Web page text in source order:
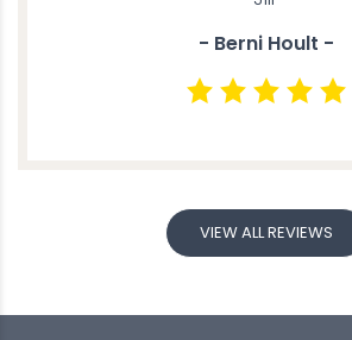
- Berni Hoult -
VIEW ALL REVIEWS